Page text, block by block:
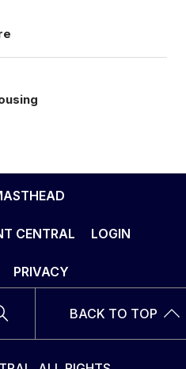
CENTRAL LOGIN
PRIVACY
BACK TO TOP